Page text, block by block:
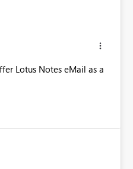
Lotus Notes eMail as a